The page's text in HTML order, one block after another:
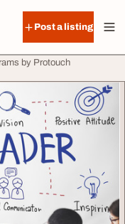
Post a listing
by Protouch